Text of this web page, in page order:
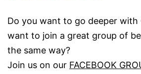
Do you want to go deeper with
want to join a great group of
the same way?
Join us on our FACEBOOK